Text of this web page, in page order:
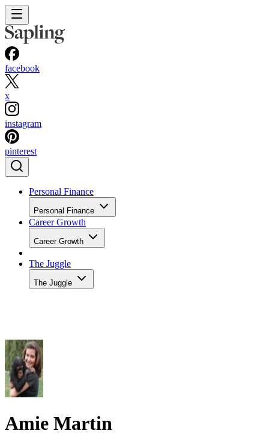
facebook
x
instagram
pinterest
Personal Finance
Personal Finance
Career Growth
Career Growth
The Juggle
The Juggle
Amie Martin